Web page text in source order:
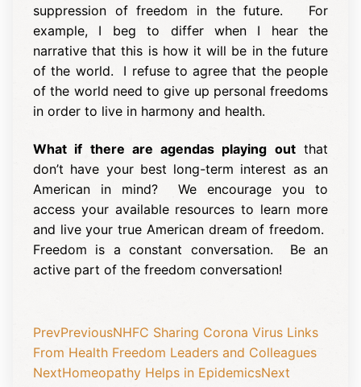
suppression of freedom in the future. For
example, I beg to differ when I hear the
narrative that this is how it will be in the future
of the world. I refuse to agree that the people
of the world need to give up personal freedoms
in order to live in harmony and health.
What if there are agendas playing outthat
don’t have your best long-term interest as an
American in mind? We encourage you to
access your available resources to learn more
and live your true American dream of freedom.
Freedom is a constant conversation. Be an
active part of the freedom conversation!
PrevPreviousNHFC Sharing Corona Virus Links
From Health Freedom Leaders and Colleagues
NextHomeopathy Helps in EpidemicsNext